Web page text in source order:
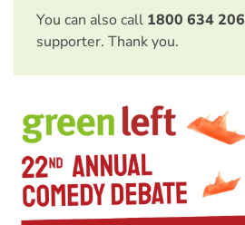
You can also call 1800 634 206
supporter. Thank you.